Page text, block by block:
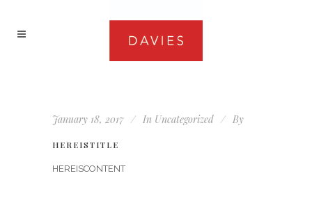
January 18, 2017 In Uncategorized By
HEREISTITLE
HEREISCONTENT